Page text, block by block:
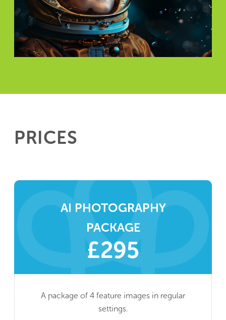
PRICES
AI PHOTOGRAPHY
PACKAGE
£295
A package of 4 feature images in regular
settings.